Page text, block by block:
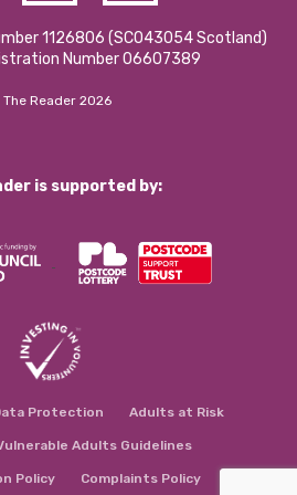
1126806 (SCO43054 Scotland)
Number 06607389
Reader 2026
is supported by:
Protection Adults at Risk
Adults Guidelines
Policy Complaints Policy